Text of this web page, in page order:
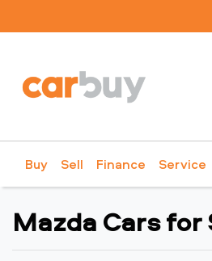
Buy Sell Finance Service
Mazda Cars for